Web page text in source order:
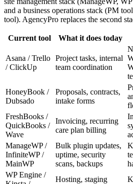
and a business operations stack (PM
tool). AgencyPro replaces the second
Current tool What it does today
Asana / Trello
/ ClickUp
Project tasks, internal
team coordination
HoneyBook /
Dubsado
Proposals, contracts,
intake forms
FreshBooks /
QuickBooks /
Wave
Invoicing, recurring
care plan billing
ManageWP /
InfiniteWP /
MainWP
Bulk plugin updates,
uptime, security
scans, backups
WP Engine /
Hosting, staging